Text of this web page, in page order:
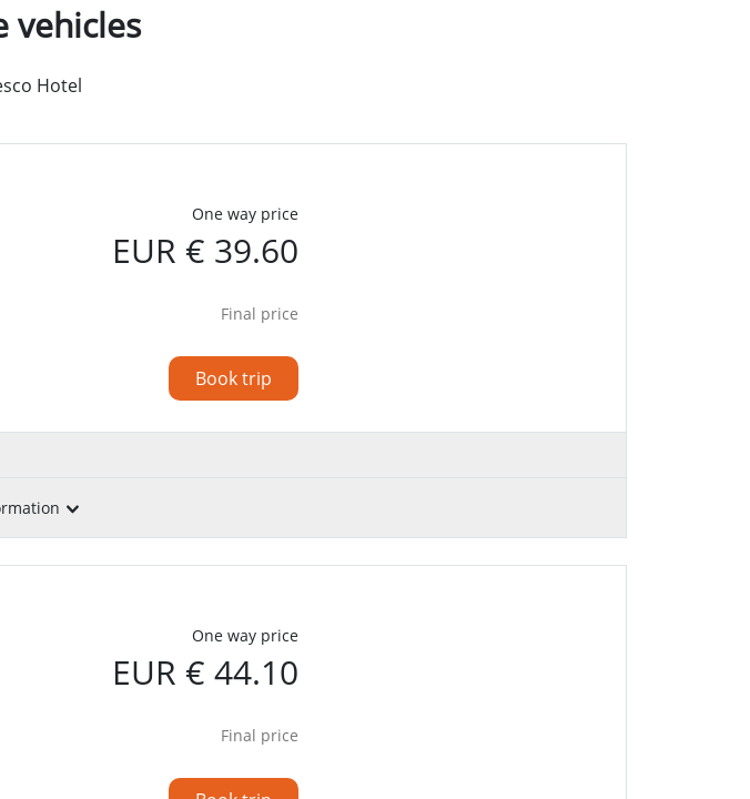
vehicles
Hotel
One way price
EUR € 39.60
Final price
Book trip
One way price
EUR € 44.10
Final price